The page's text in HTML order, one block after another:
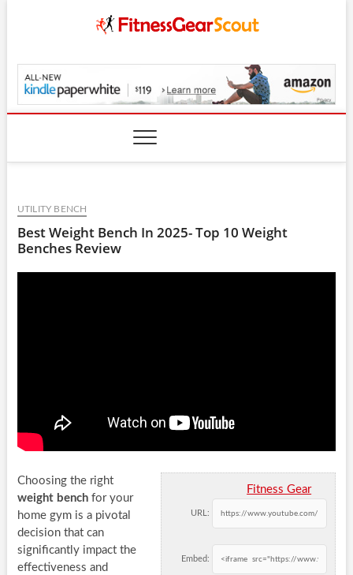
UTILITY BENCH
Best Weight Bench In 2025- Top 10 Weight
Benches Review
Fitness Gear
URL:
Embed:
Choosing the right
weight benchfor your
home gym is a pivotal
decision that can
significantly impact the
effectiveness and